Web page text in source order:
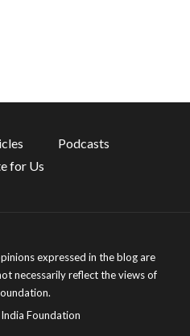
Podcasts
for Us
expressed in the blog are
necessarily reflect the views of
Foundation